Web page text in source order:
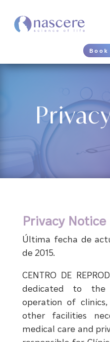
Book
Privacy Notice
Última fecha de
de 2015.
CENTRO DE
dedicated to the
operation of
other facilities
medical care and